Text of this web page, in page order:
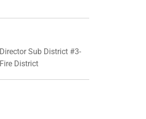
Director Sub District #3-
Fire District